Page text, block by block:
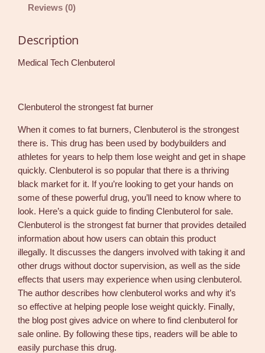
r
o
m
c
g
9
0
t
a
b
s
–
M
e
d
i
c
a
l
T
Reviews (0)
Description
Medical Tech Clenbuterol
Clenbuterol the strongest fat burner
When it comes to fat burners, Clenbuterol is the strongest
there is. This drug has been used by bodybuilders and
athletes for years to help them lose weight and get in shape
quickly. Clenbuterol is so popular that there is a thriving
black market for it. If you’re looking to get your hands on
some of these powerful drug, you’ll need to know where to
look. Here’s a quick guide to finding Clenbuterol for sale.
Clenbuterol is the strongest fat burner that provides detailed
information about how users can obtain this product
illegally. It discusses the dangers involved with taking it and
other drugs without doctor supervision, as well as the side
effects that users may experience when using clenbuterol.
The author describes how clenbuterol works and why it’s
so effective at helping people lose weight quickly. Finally,
the blog post gives advice on where to find clenbuterol for
sale online. By following these tips, readers will be able to
easily purchase this drug.